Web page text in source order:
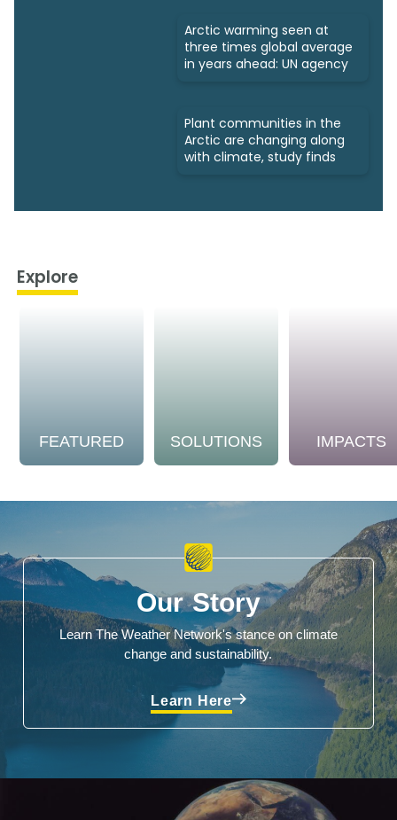
Arctic warming seen at
three times global average
in years ahead: UN agency
Plant communities in the
Arctic are changing along
with climate, study finds
Explore
FEATURED SOLUTIONS IMPACTS
Our Story
Learn The Weather Network's stance on climate
change and sustainability.
Learn Here